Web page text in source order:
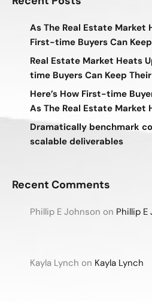
As The Real Estate Market
First-time Buyers Can
Real Estate Market Heats
time Buyers Can Keep
Here’s How First-time
As The Real Estate Market
Dramatically benchmark
scalable deliverables
Recent Comments
Phillip E Johnson on Phillip E
Kayla Lynch on Kayla Lynch